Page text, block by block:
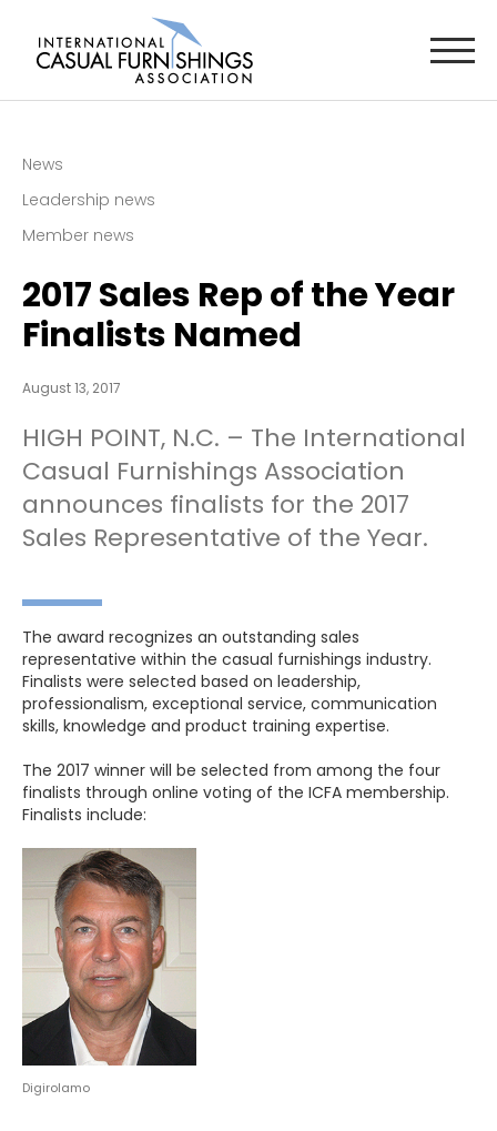
News
Leadership news
Member news
2017 Sales Rep of the Year
Finalists Named
August 13, 2017
HIGH POINT, N.C. – The International
Casual Furnishings Association
announces finalists for the 2017
Sales Representative of the Year.
The award recognizes an outstanding sales
representative within the casual furnishings industry.
Finalists were selected based on leadership,
professionalism, exceptional service, communication
skills, knowledge and product training expertise.
The 2017 winner will be selected from among the four
finalists through online voting of the ICFA membership.
Finalists include:
Digirolamo